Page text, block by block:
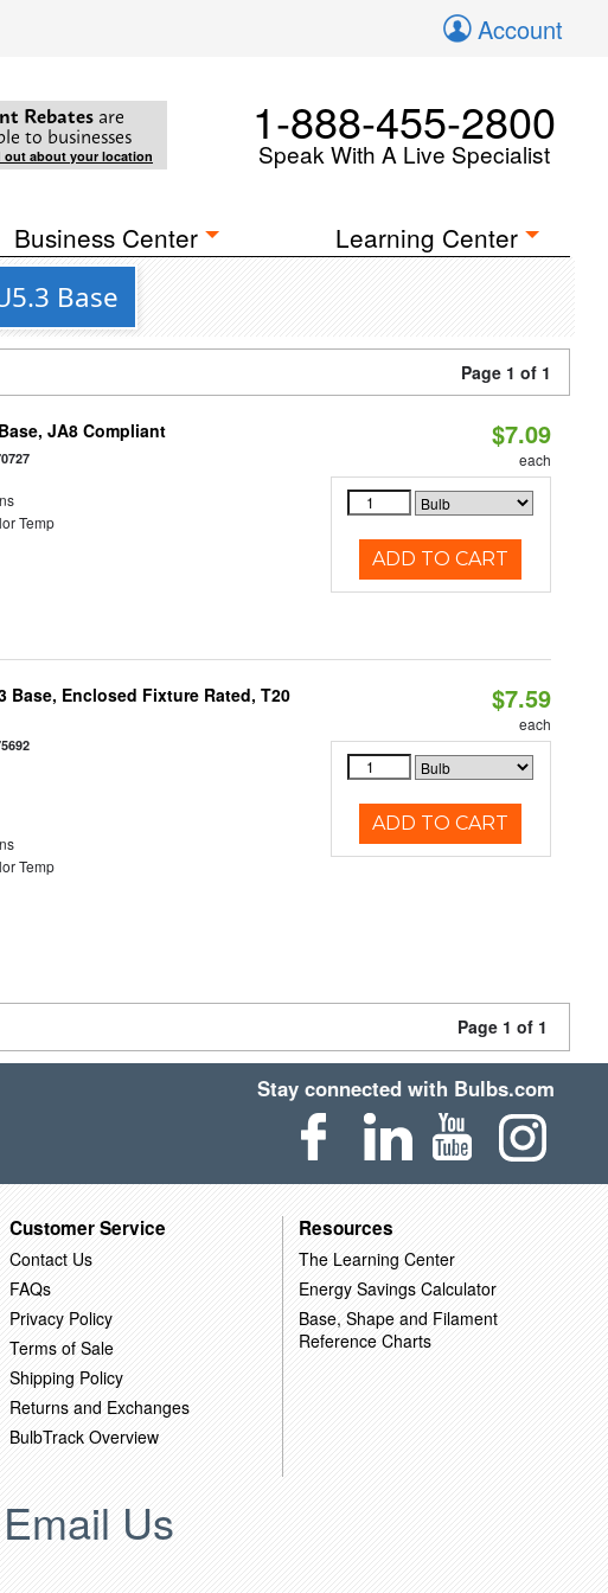
Account
Rebates are
to businesses
out about your location
1-888-455-2800
Speak With A Live Specialist
Business Center Learning Center
Base
Page 1 of 1
JA8 Compliant
Temp
$7.09
each
ADD TO CART
Base, Enclosed Fixture Rated, T20
Temp
$7.59
each
ADD TO CART
Page 1 of 1
Stay connected with Bulbs.com
Customer Service
Contact Us
FAQs
Privacy Policy
Terms of Sale
Shipping Policy
Returns and Exchanges
BulbTrack Overview
Resources
The Learning Center
Energy Savings Calculator
Base, Shape and Filament
Reference Charts
Email Us